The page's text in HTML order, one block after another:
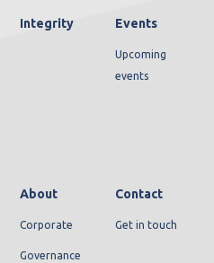
Integrity Events
Upcoming
events
About
Corporate
Governance
Contact
Get in touch